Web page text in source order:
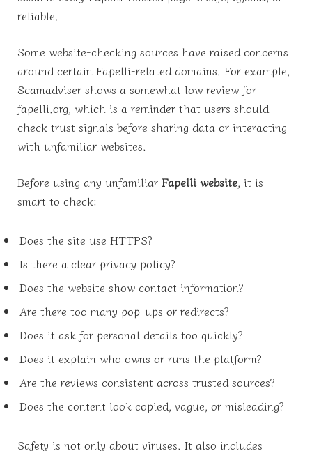
reliable.
Some website-checking sources have raised concerns
around certain Fapelli-related domains. For example,
Scamadviser shows a somewhat low review for
fapelli.org, which is a reminder that users should
check trust signals before sharing data or interacting
with unfamiliar websites.
Before using any unfamiliar Fapelli website, it is
smart to check:
Does the site use HTTPS?
Is there a clear privacy policy?
Does the website show contact information?
Are there too many pop-ups or redirects?
Does it ask for personal details too quickly?
Does it explain who owns or runs the platform?
Are the reviews consistent across trusted sources?
Does the content look copied, vague, or misleading?
Safety is not only about viruses. It also includes